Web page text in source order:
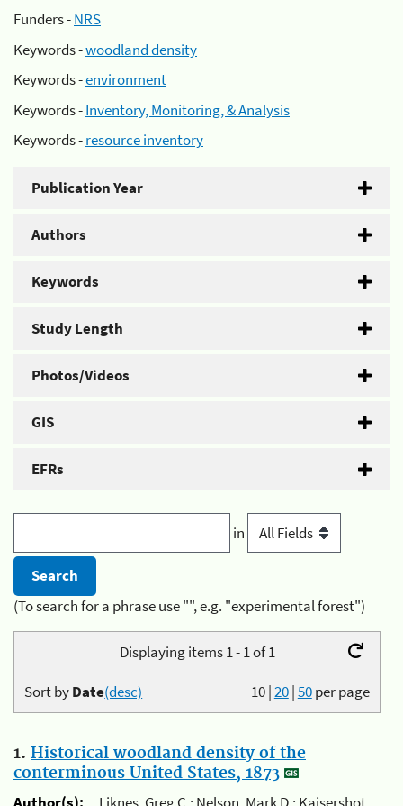
Funders -NRS
Keywords -woodland density
Keywords -environment
Keywords -Inventory, Monitoring, & Analysis
Keywords -resource inventory
Publication Year
Authors
Keywords
Study Length
Photos/Videos
GIS
EFRs
in
(To search for a phrase use "", e.g. "experimental forest")
Displaying items 1 - 1 of 1
10|20|50per page
Sort byDate(desc)
1. Historical woodland density of the
conterminous United States, 1873